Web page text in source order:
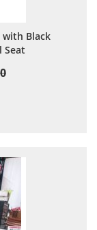
with Black
Seat